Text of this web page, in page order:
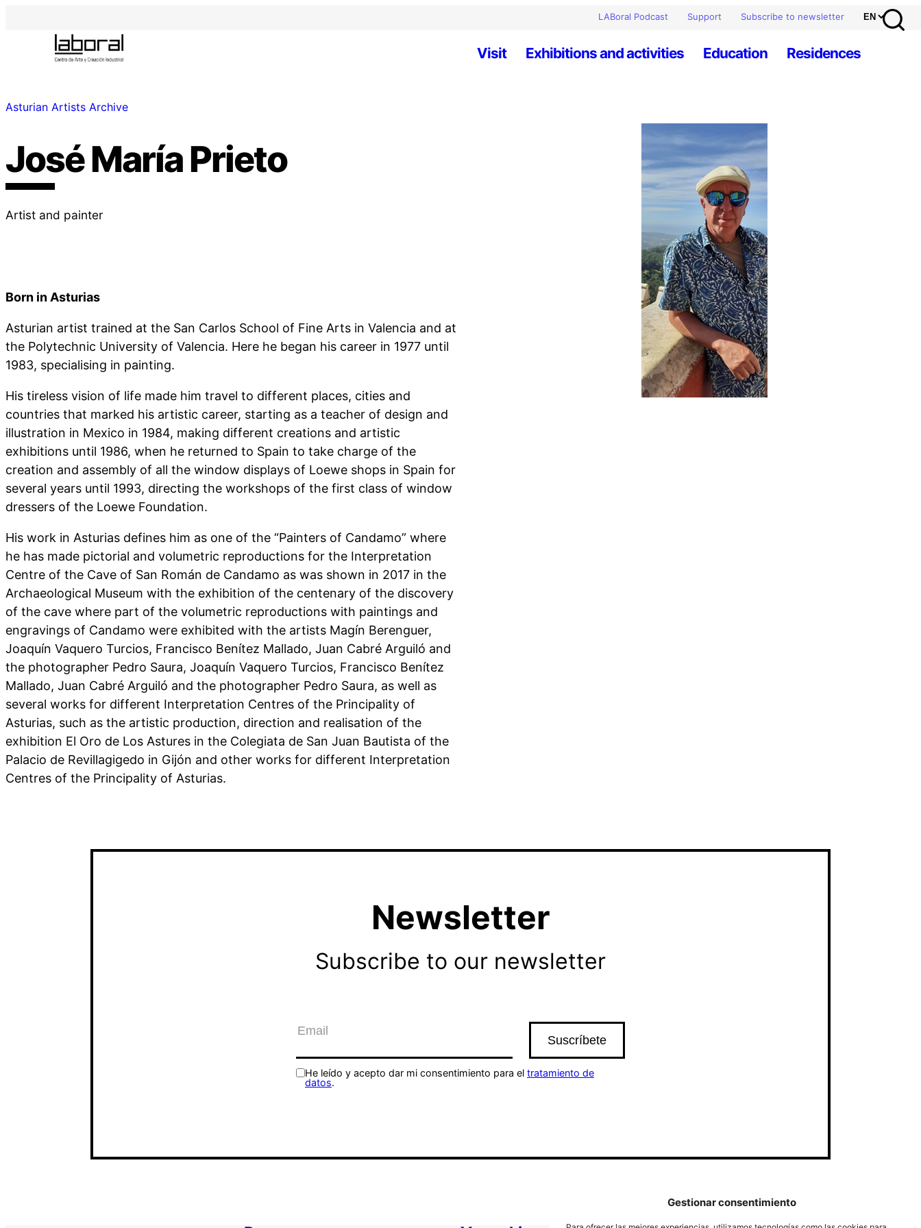
Gestionar consentimiento
LABoral Podcast Support Subscribe to newsletter
Visit Exhibitions and activities Education Residences
Asturian Artists Archive
José María Prieto
Artist and painter
Born in Asturias
Asturian artist trained at the San Carlos School of Fine Arts in Valencia and at
the Polytechnic University of Valencia. Here he began his career in 1977 until
1983, specialising in painting.
His tireless vision of life made him travel to different places, cities and
countries that marked his artistic career, starting as a teacher of design and
illustration in Mexico in 1984, making different creations and artistic
exhibitions until 1986, when he returned to Spain to take charge of the
creation and assembly of all the window displays of Loewe shops in Spain for
several years until 1993, directing the workshops of the first class of window
dressers of the Loewe Foundation.
His work in Asturias defines him as one of the “Painters of Candamo” where
he has made pictorial and volumetric reproductions for the Interpretation
Centre of the Cave of San Román de Candamo as was shown in 2017 in the
Archaeological Museum with the exhibition of the centenary of the discovery
of the cave where part of the volumetric reproductions with paintings and
engravings of Candamo were exhibited with the artists Magín Berenguer,
Joaquín Vaquero Turcios, Francisco Benítez Mallado, Juan Cabré Arguiló and
the photographer Pedro Saura, Joaquín Vaquero Turcios, Francisco Benítez
Mallado, Juan Cabré Arguiló and the photographer Pedro Saura, as well as
several works for different Interpretation Centres of the Principality of
Asturias, such as the artistic production, direction and realisation of the
exhibition El Oro de Los Astures in the Colegiata de San Juan Bautista of the
Palacio de Revillagigedo in Gijón and other works for different Interpretation
Centres of the Principality of Asturias.
Newsletter
Subscribe to our newsletter
He leído y acepto dar mi consentimiento para el tratamiento de
datos.